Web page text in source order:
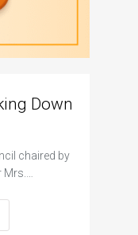
Down
chaired by